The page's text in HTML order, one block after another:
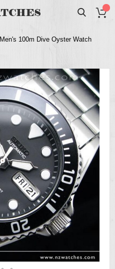
100m Dive Oyster Watch